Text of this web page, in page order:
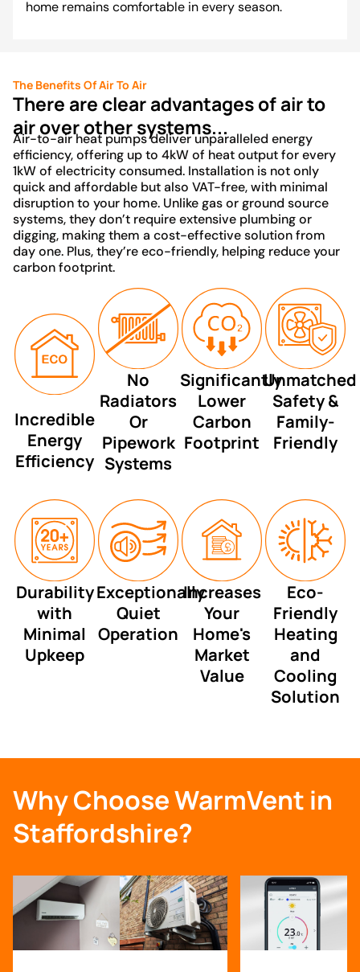
home remains comfortable in every season.
The Benefits Of Air To Air
There are clear advantages of air to
air over other systems...
Air-to-air heat pumps deliver unparalleled energy
efficiency, offering up to 4kW of heat output for every
1kW of electricity consumed. Installation is not only
quick and affordable but also VAT-free, with minimal
disruption to your home. Unlike gas or ground source
systems, they don’t require extensive plumbing or
digging, making them a cost-effective solution from
day one. Plus, they’re eco-friendly, helping reduce your
carbon footprint.
Incredible
Energy
Efficiency
No
Radiators
Or
Pipework
Systems
Significantly
Lower
Carbon
Footprint
Unmatched
Safety &
Family-
Friendly
Durability
with
Minimal
Upkeep
Exceptionally
Quiet
Operation
Increases
Your
Home's
Market
Value
Eco-
Friendly
Heating
and
Cooling
Solution
Why Choose WarmVent in
Staffordshire?